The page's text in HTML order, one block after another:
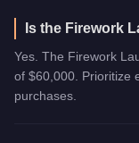
Is the Firework
Yes. The Firework
of $60,000. Prioritize
purchases.